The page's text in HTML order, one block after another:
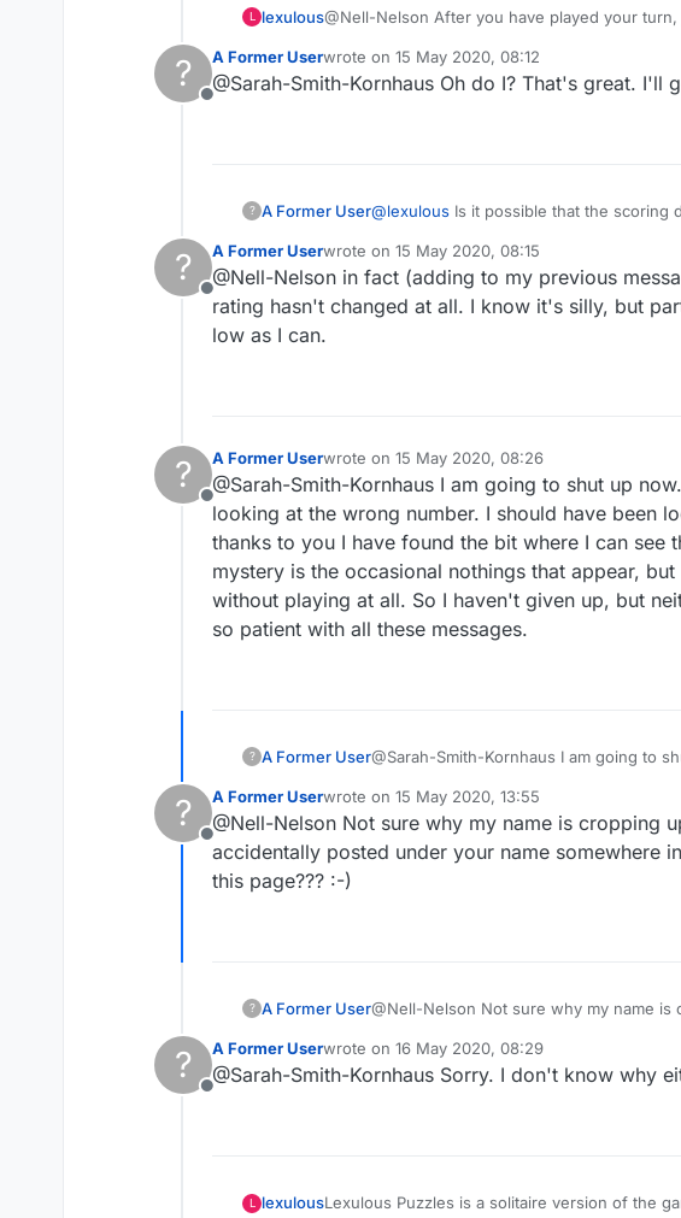
L lexulous@Nell-Nelson After you have played your
?
Offline
A Former Userwrote on 15 May 2020, 08:12
last edited by
@Sarah-Smith-Kornhaus Oh do I? That's great. I'll
? A Former User@lexulous Is it possible that the scoring
nothing happens to my own rating
?
Offline
A Former Userwrote on 15 May 2020, 08:15
last edited by
@Nell-Nelson in fact (adding to my previous
rating hasn't changed at all. I know it's silly, but
low as I can.
?
Offline
A Former Userwrote on 15 May 2020, 08:26
last edited by
@Sarah-Smith-Kornhaus I am going to shut up
looking at the wrong number. I should have been
thanks to you I have found the bit where I can
mystery is the occasional nothings that appear,
without playing at all. So I haven't given up, but
so patient with all these messages.
? A Former User@Sarah-Smith-Kornhaus I am going to
thanks to you I have found the bit where
mystery is the occasional nothings that
without playing at all. So I haven't given up, but
?
Offline
A Former Userwrote on 15 May 2020, 13:55
last edited by
@Nell-Nelson Not sure why my name is cropping
accidentally posted under your name somewhere
this page??? :-)
? A Former User@Nell-Nelson Not sure why my name
this page??? :-)
?
Offline
A Former Userwrote on 16 May 2020, 08:29
last edited by
@Sarah-Smith-Kornhaus Sorry. I don't know why
L lexulousLexulous Puzzles is a solitaire version of the